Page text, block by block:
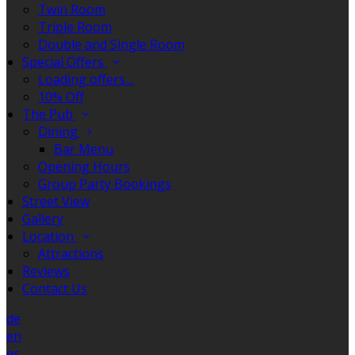
Twin Room
Triple Room
Double and Single Room
Special Offers
Loading offers…
10% Off
The Pub
Dining
Bar Menu
Opening Hours
Group Party Bookings
Street View
Gallery
Location
Attractions
Reviews
Contact Us
de
en